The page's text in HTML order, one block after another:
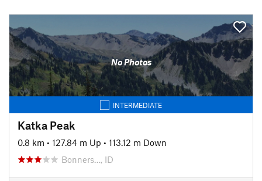
No Photos
INTERMEDIATE
Katka Peak
0.8 km • 127.84 m Up • 113.12 m Down
Bonners…, ID